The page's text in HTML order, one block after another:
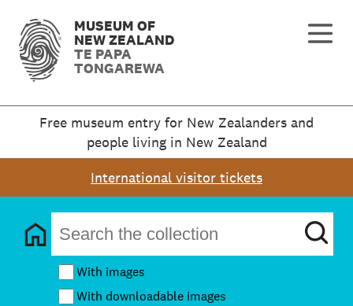
MUSEUM OF
NEW ZEALAND
TE PAPA
TONGAREWA
Free museum entry for New Zealanders and
people living in New Zealand
International visitor tickets
With images
With downloadable images